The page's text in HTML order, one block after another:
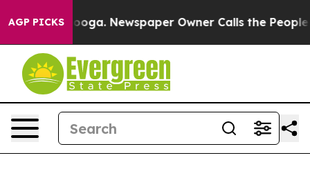
AGP PICKSNewspaper Owner Calls the People